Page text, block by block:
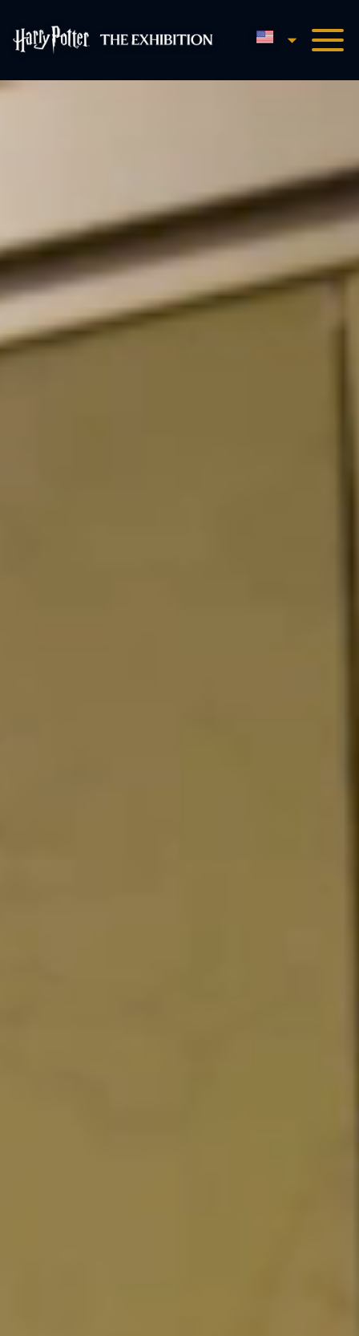
Harry Potter™: The
English